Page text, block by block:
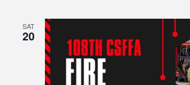
SAT
20